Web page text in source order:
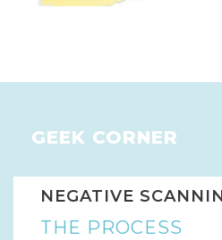
GEEK CORNER
NEGATIVE
THE PROCESS